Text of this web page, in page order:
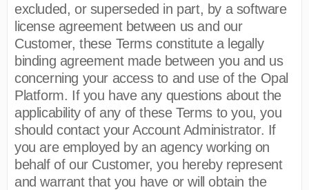
excluded, or superseded in part, by a software
license agreement between us and our
Customer, these Terms constitute a legally
binding agreement made between you and us
concerning your access to and use of the Opal
Platform. If you have any questions about the
applicability of any of these Terms to you, you
should contact your Account Administrator. If
you are employed by an agency working on
behalf of our Customer, you hereby represent
and warrant that you have or will obtain the